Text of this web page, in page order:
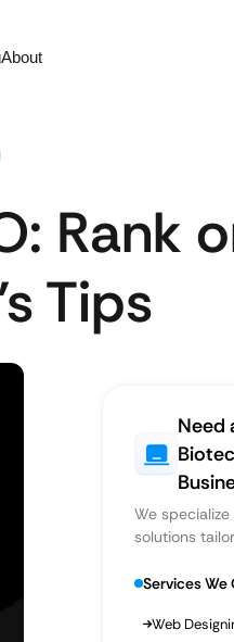
About
Rank
Tips
Need
We
solutions
Services We
Web